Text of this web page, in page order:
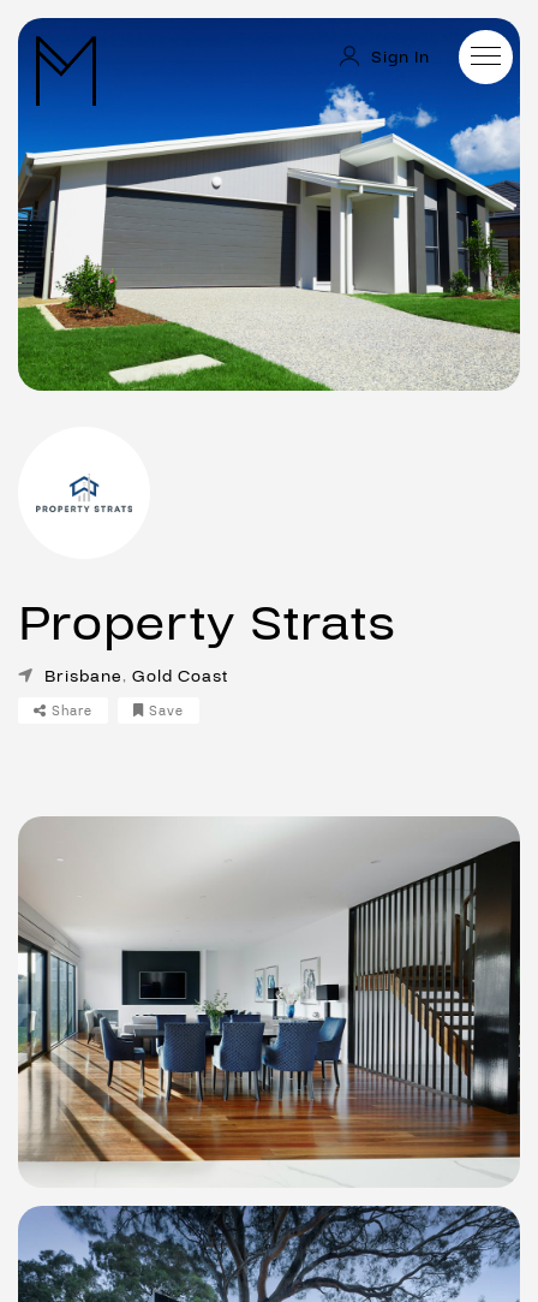
Sign In
Property Strats
Brisbane, Gold Coast
Share Save